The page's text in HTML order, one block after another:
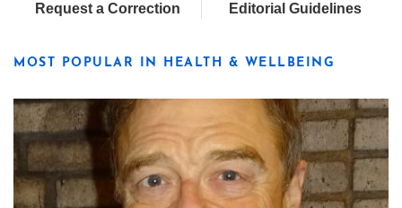
Request a Correction Editorial Guidelines
MOST POPULAR IN HEALTH & WELLBEING